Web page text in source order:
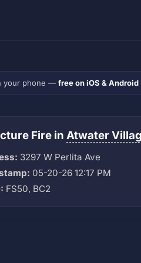
your phone — free on iOS & Android
Fire in Atwater
3297 W Perlita Ave
05-20-26 12:17 PM
FS50, BC2